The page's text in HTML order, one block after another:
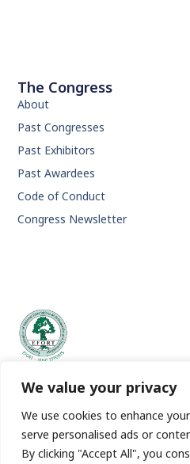
We value your privacy
We use cookies to enhance
serve personalised ads or
By clicking "Accept All", you
Orthopaedics and Traumatology.
The Congress
About
Past Congresses
Past Exhibitors
Past Awardees
Code of Conduct
Congress Newsletter